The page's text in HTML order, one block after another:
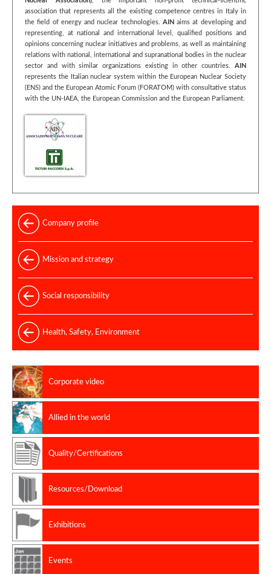
association that represents all the existing competence centres in Italy in
the field of energy and nuclear technologies. AIN aims at developing and
representing, at national and international level, qualified positions and
opinions concerning nuclear initiatives and problems, as well as maintaining
relations with national, international and supranational bodies in the nuclear
sector and with similar organizations existing in other countries. AIN
represents the Italian nuclear system within the European Nuclear Society
(ENS) and the European Atomic Forum (FORATOM) with consultative status
with the UN-IAEA, the European Commission and the European Parliament.
Company profile
Mission and strategy
Social responsibility
Health, Safety, Environment
Corporate video
Allied in the world
Quality/Certifications
Resources/Download
Exhibitions
Events